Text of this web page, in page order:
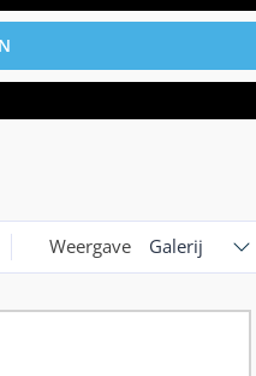
Weergave Galerij